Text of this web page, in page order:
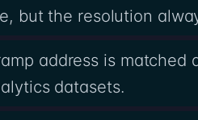
but the resolution
address is
datasets.